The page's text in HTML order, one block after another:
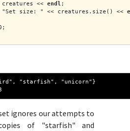
creatures << endl ;
"Set size: " << creatures.size() <<
"starfish", "unicorn"}
ignores our attempts to
of "starfish" and